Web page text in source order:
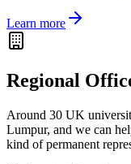
Learn more
Regional
Around 30 UK
Lumpur, and we can
kind of permanent